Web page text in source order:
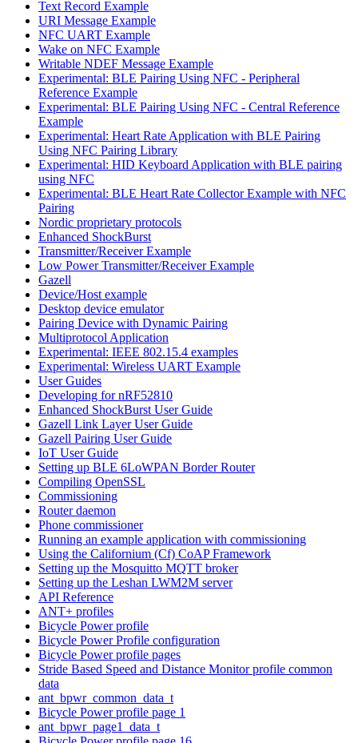
Text Record Example
URI Message Example
NFC UART Example
Wake on NFC Example
Writable NDEF Message Example
Experimental: BLE Pairing Using NFC - Peripheral
Reference Example
Experimental: BLE Pairing Using NFC - Central Reference
Example
Experimental: Heart Rate Application with BLE Pairing
Using NFC Pairing Library
Experimental: HID Keyboard Application with BLE pairing
using NFC
Experimental: BLE Heart Rate Collector Example with NFC
Pairing
Nordic proprietary protocols
Enhanced ShockBurst
Transmitter/Receiver Example
Low Power Transmitter/Receiver Example
Gazell
Device/Host example
Desktop device emulator
Pairing Device with Dynamic Pairing
Multiprotocol Application
Experimental: IEEE 802.15.4 examples
Experimental: Wireless UART Example
User Guides
Developing for nRF52810
Enhanced ShockBurst User Guide
Gazell Link Layer User Guide
Gazell Pairing User Guide
IoT User Guide
Setting up BLE 6LoWPAN Border Router
Compiling OpenSSL
Commissioning
Router daemon
Phone commissioner
Running an example application with commissioning
Using the Californium (Cf) CoAP Framework
Setting up the Mosquitto MQTT broker
Setting up the Leshan LWM2M server
API Reference
ANT+ profiles
Bicycle Power profile
Bicycle Power Profile configuration
Bicycle Power profile pages
Stride Based Speed and Distance Monitor profile common
data
ant_bpwr_common_data_t
Bicycle Power profile page 1
ant_bpwr_page1_data_t